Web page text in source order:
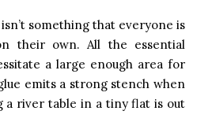
something that everyone is
their own. All the essential
a large enough area for
emits a strong stench when
a river table in a tiny flat is out